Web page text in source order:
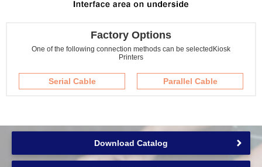
Factory Options
One of the following connection methods can be selected Kiosk
Printers
Serial Cable Parallel Cable
Download Catalog